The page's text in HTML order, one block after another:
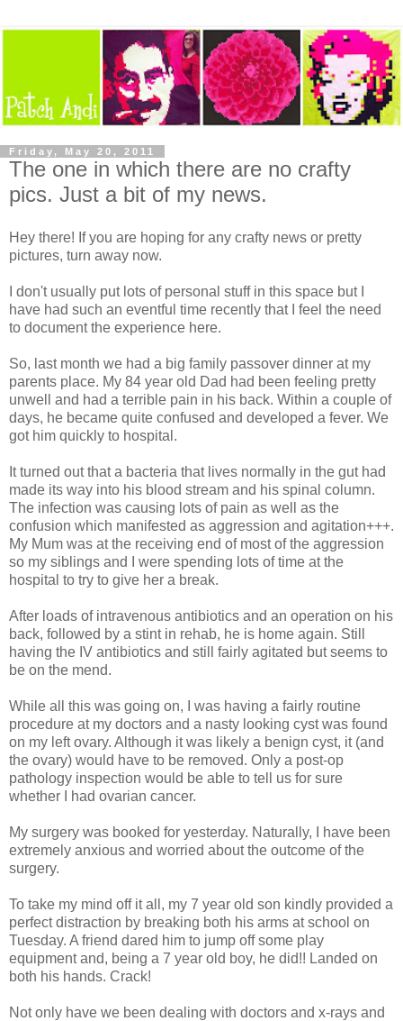
Friday, May 20, 2011
The one in which there are no crafty
pics. Just a bit of my news.
Hey there! If you are hoping for any crafty news or pretty
pictures, turn away now.
I don't usually put lots of personal stuff in this space but I
have had such an eventful time recently that I feel the need
to document the experience here.
So, last month we had a big family passover dinner at my
parents place. My 84 year old Dad had been feeling pretty
unwell and had a terrible pain in his back. Within a couple of
days, he became quite confused and developed a fever. We
got him quickly to hospital.
It turned out that a bacteria that lives normally in the gut had
made its way into his blood stream and his spinal column.
The infection was causing lots of pain as well as the
confusion which manifested as aggression and agitation+++.
My Mum was at the receiving end of most of the aggression
so my siblings and I were spending lots of time at the
hospital to try to give her a break.
After loads of intravenous antibiotics and an operation on his
back, followed by a stint in rehab, he is home again. Still
having the IV antibiotics and still fairly agitated but seems to
be on the mend.
While all this was going on, I was having a fairly routine
procedure at my doctors and a nasty looking cyst was found
on my left ovary. Although it was likely a benign cyst, it (and
the ovary) would have to be removed. Only a post-op
pathology inspection would be able to tell us for sure
whether I had ovarian cancer.
My surgery was booked for yesterday. Naturally, I have been
extremely anxious and worried about the outcome of the
surgery.
To take my mind off it all, my 7 year old son kindly provided a
perfect distraction by breaking both his arms at school on
Tuesday. A friend dared him to jump off some play
equipment and, being a 7 year old boy, he did!! Landed on
both his hands. Crack!
Not only have we been dealing with doctors and x-rays and